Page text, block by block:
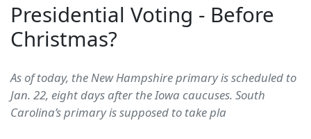
Presidential Voting - Before
Christmas?
As of today, the New Hampshire primary is scheduled to
Jan. 22, eight days after the Iowa caucuses. South
Carolina’s primary is supposed to take pla